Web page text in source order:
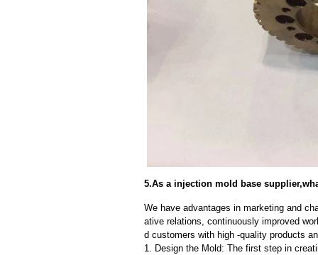
5.As a injection mold base
We have advantages in marketing and
ative relations, continuously improved
d customers with high -quality products
1. Design the Mold: The first step in